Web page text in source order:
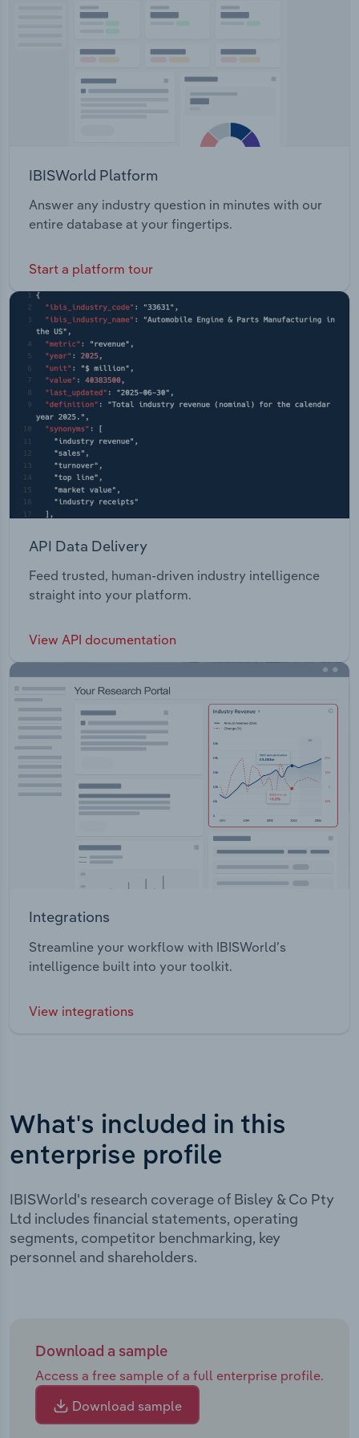
IBISWorld Platform
Answer any industry question in minutes with our
entire database at your fingertips.
Start a platform tour
API Data Delivery
Feed trusted, human-driven industry intelligence
straight into your platform.
View API documentation
Integrations
Streamline your workflow with IBISWorld’s
intelligence built into your toolkit.
View integrations
What's included in this
enterprise profile
IBISWorld's research coverage of Bisley & Co Pty
Ltd includes financial statements, operating
segments, competitor benchmarking, key
personnel and shareholders.
Download a sample
Access a free sample of a full enterprise profile.
Download sample
Transportation and Warehousing
Wholesale Trade